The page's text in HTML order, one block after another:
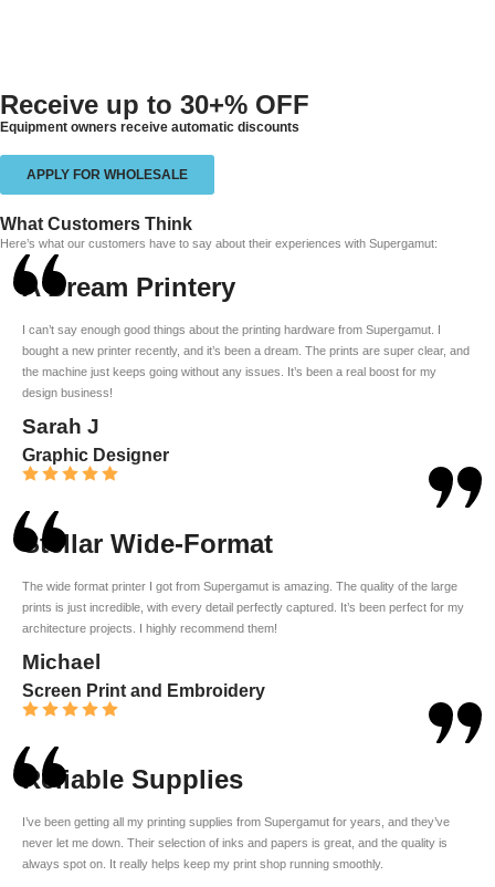
Receive up to 30+% OFF
Equipment owners receive automatic discounts
APPLY FOR WHOLESALE
What Customers Think
Here’s what our customers have to say about their experiences with Supergamut:
A Dream Printery
I can’t say enough good things about the printing hardware from Supergamut. I
bought a new printer recently, and it’s been a dream. The prints are super clear, and
the machine just keeps going without any issues. It’s been a real boost for my
design business!
Sarah J
Graphic Designer
Stellar Wide-Format
The wide format printer I got from Supergamut is amazing. The quality of the large
prints is just incredible, with every detail perfectly captured. It’s been perfect for my
architecture projects. I highly recommend them!
Michael
Screen Print and Embroidery
Reliable Supplies
I’ve been getting all my printing supplies from Supergamut for years, and they’ve
never let me down. Their selection of inks and papers is great, and the quality is
always spot on. It really helps keep my print shop running smoothly.